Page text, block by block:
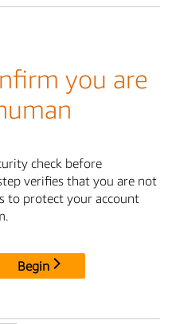
you are
check before
verifies that you are not
to protect your account
Begin